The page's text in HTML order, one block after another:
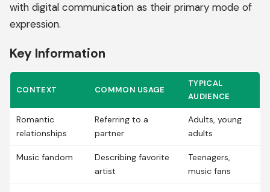
with digital communication as their primary mode of
expression.
Key Information
CONTEXT COMMON USAGE
TYPICAL
AUDIENCE
Romantic
relationships
Referring to a
partner
Adults, young
adults
Music fandom
Describing favorite
artist
Teenagers,
music fans